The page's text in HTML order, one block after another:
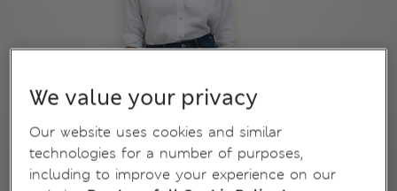
We value your privacy
Our website uses cookies and similar
technologies for a number of purposes,
including to improve your experience on our